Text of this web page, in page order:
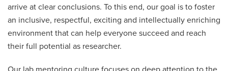
arrive at clear conclusions. To this end, our goal is to foster
an inclusive, respectful, exciting and intellectually enriching
environment that can help everyone succeed and reach
their full potential as researcher.